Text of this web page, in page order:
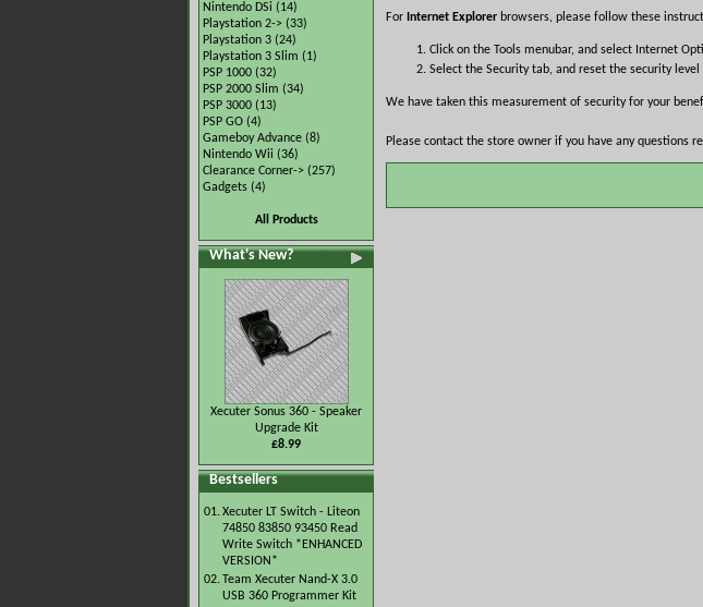
Nintendo DSi (14)
Playstation 2-> (33)
Playstation 3 (24)
Playstation 3 Slim (1)
PSP 1000 (32)
PSP 2000 Slim (34)
PSP 3000 (13)
PSP GO (4)
Gameboy Advance (8)
Nintendo Wii (36)
Clearance Corner-> (257)
Gadgets (4)
All Products
What's New?
Xecuter Sonus 360 - Speaker
Upgrade Kit
£8.99
Bestsellers
01.Xecuter LT Switch - Liteon
74850 83850 93450 Read
Write Switch *ENHANCED
VERSION*
02.Team Xecuter Nand-X 3.0
USB 360 Programmer Kit
For Internet Explorer browsers, please follow these
Click on the Tools menubar, and select Internet
Select the Security tab, and reset the security
We have taken this measurement of security for your
Please contact the store owner if you have any questions